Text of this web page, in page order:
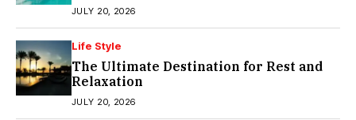
JULY 20, 2026
Life Style
The Ultimate Destination for Rest and
Relaxation
JULY 20, 2026